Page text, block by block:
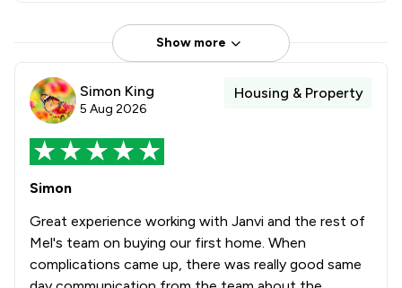
Show more
Simon King
5 Aug 2026
Housing & Property
Simon
Great experience working with Janvi and the rest of
Mel's team on buying our first home. When
complications came up, there was really good same